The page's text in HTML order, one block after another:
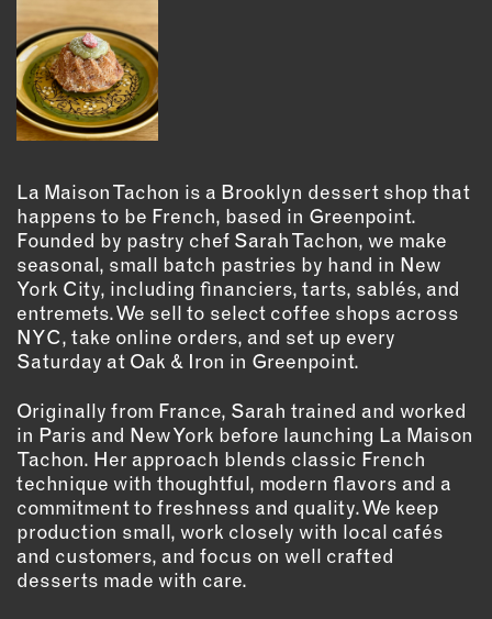
FASHION
FOOD & BEVERAGE
HOME
JEWELRY
OUTDOORS
PRINTED MATTER
SERVICES
ADVANCED & SPECIALTY
MANUFACTURING
CONSTRUCTION
LIGHTING
METAL & JEWELRY
PRINT
TEXTILES
WOOD & FURNITURE
La Maison Tachon is a Brooklyn dessert shop that
happens to be French, based in Greenpoint.
Founded by pastry chef Sarah Tachon, we make
seasonal, small batch pastries by hand in New
York City, including financiers, tarts, sablés, and
entremets. We sell to select coffee shops across
NYC, take online orders, and set up every
Saturday at Oak & Iron in Greenpoint.
Originally from France, Sarah trained and worked
in Paris and New York before launching La Maison
Tachon. Her approach blends classic French
technique with thoughtful, modern flavors and a
commitment to freshness and quality. We keep
production small, work closely with local cafés
and customers, and focus on well crafted
desserts made with care.